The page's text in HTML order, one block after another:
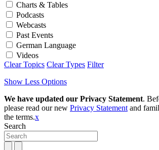
Charts & Tables
Podcasts
Webcasts
Past Events
German Language
Videos
Clear Topics Clear Types Filter
Show Less Options
We have updated our Privacy Statement.
please read our new Privacy Statement and
the terms.x
Search